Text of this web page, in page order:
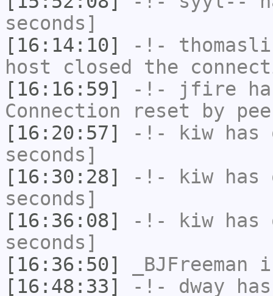
seconds]
[16:14:10]
-!-
host closed the
[16:16:59]
-!- jfire
Connection reset by
[16:20:57]
-!- kiw has
seconds]
[16:30:28]
-!- kiw has
seconds]
[16:36:08]
-!- kiw has
seconds]
[16:36:50]
_BJFreeman
[16:48:33]
-!- dway